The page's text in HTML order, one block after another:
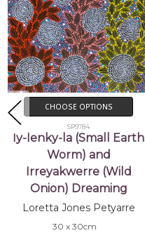
CHOOSE OPTIONS
SP9784
Iy-lenky-la (Small Earth
Worm) and
Irreyakwerre (Wild
Onion) Dreaming
Loretta Jones Petyarre
30 x 30cm